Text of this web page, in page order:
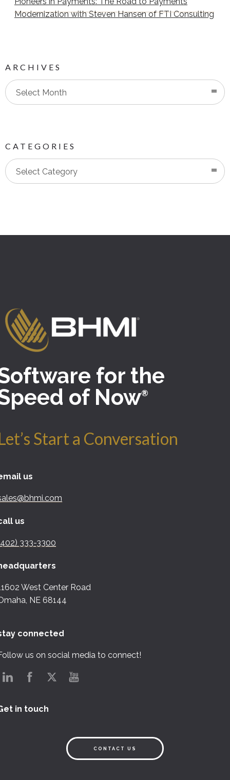
Modernization with Steven Hansen of FTI Consulting
ARCHIVES
Select Month
CATEGORIES
Categories
Select Category
for the
of Now®
Start a Conversation
us
us
333-3300
West Center Road
NE 68144
connected
us on social media to connect!
in touch
CONTACT US